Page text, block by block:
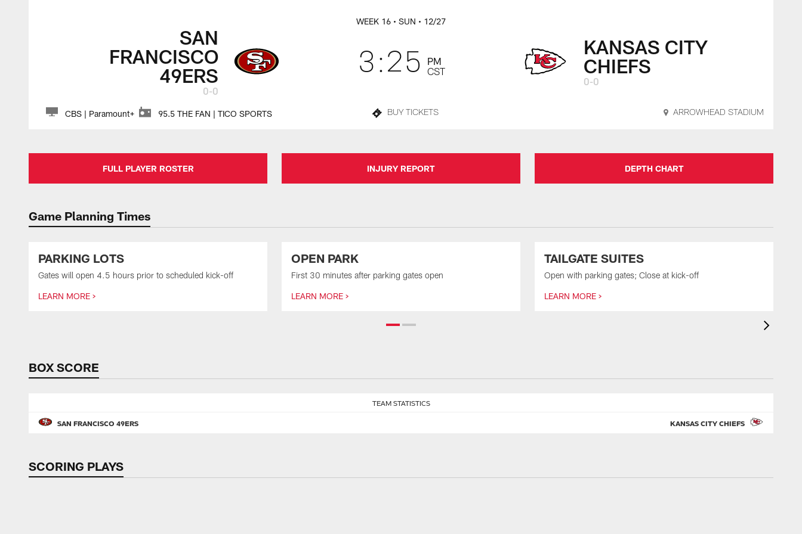
SAN
FRANCISCO
49ERS
0-0
WEEK 16 • SUN • 12/27
3:25
PM
CST
KANSAS CITY
CHIEFS
0-0
CBS | Paramount+ 95.5 THE FAN | TICO SPORTS BUY TICKETS ARROWHEAD STADIUM
FULL PLAYER ROSTER INJURY REPORT DEPTH CHART
Game Planning Times
PARKING LOTS
Gates will open 4.5 hours prior to scheduled kick-off
LEARN MORE >
OPEN PARK
First 30 minutes after parking gates open
LEARN MORE >
TAILGATE SUITES
Open with parking gates; Close at kick-off
LEARN MORE >
BOX SCORE
TEAM STATISTICS
SAN FRANCISCO 49ERS KANSAS CITY CHIEFS
SCORING PLAYS